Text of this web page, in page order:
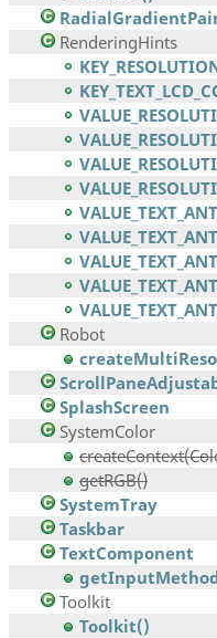
RenderingHints
Robot
SplashScreen
SystemColor
getRGB()
SystemTray
Taskbar
TextComponent
Toolkit
Toolkit()